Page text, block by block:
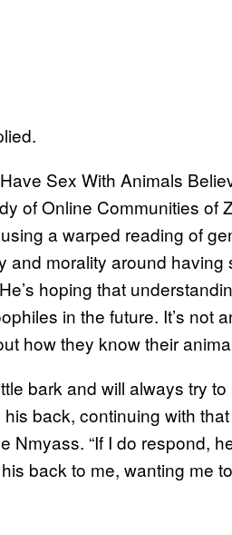
Sex With Animals
of Online Communities of
a warped reading of
and morality around having
hoping that
in the future. It’s not
how they know their
bark and will always try
back, continuing with
Nmyass. “If I do respond,
back to me, wanting me